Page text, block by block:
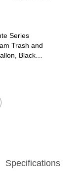
Series
Trash and
Black
Specifications